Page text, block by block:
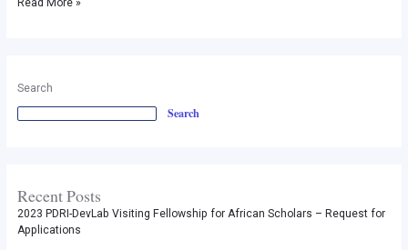
Read More »
Search
Search
Recent Posts
2023 PDRI-DevLab Visiting Fellowship for African Scholars – Request for
Applications